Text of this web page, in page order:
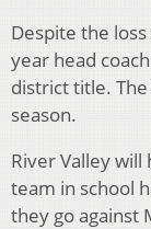
Despite the
year head
district title.
season.
River Valley
team in school
they go against